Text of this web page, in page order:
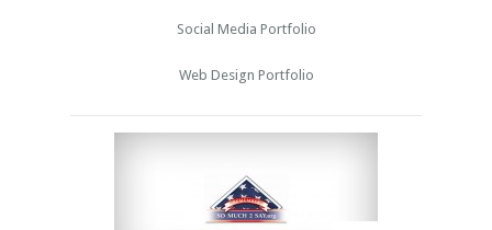
Social Media Portfolio
Web Design Portfolio